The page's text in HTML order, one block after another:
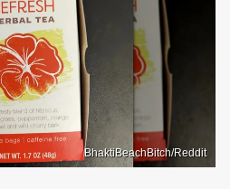
BhaktiBeachBitch/Reddit